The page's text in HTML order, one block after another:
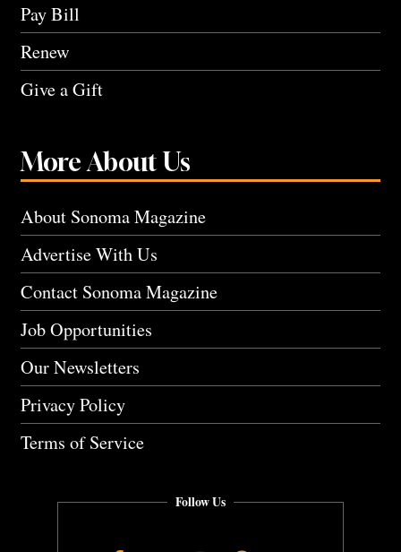
Pay Bill
Renew
Give a Gift
More About Us
About Sonoma Magazine
Advertise With Us
Contact Sonoma Magazine
Job Opportunities
Our Newsletters
Privacy Policy
Terms of Service
Follow Us